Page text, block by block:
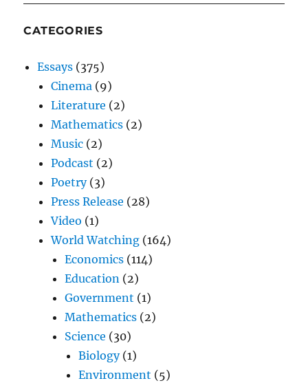
CATEGORIES
Essays (375)
Cinema (9)
Literature (2)
Mathematics (2)
Music (2)
Podcast (2)
Poetry(3)
Press Release (28)
Video (1)
World Watching (164)
Economics (114)
Education (2)
Government (1)
Mathematics (2)
Science (30)
Biology(1)
Environment (5)